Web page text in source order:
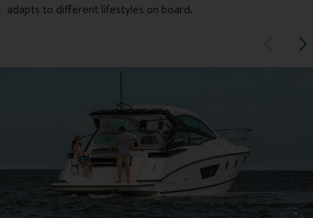
adapts to different lifestyles on board.